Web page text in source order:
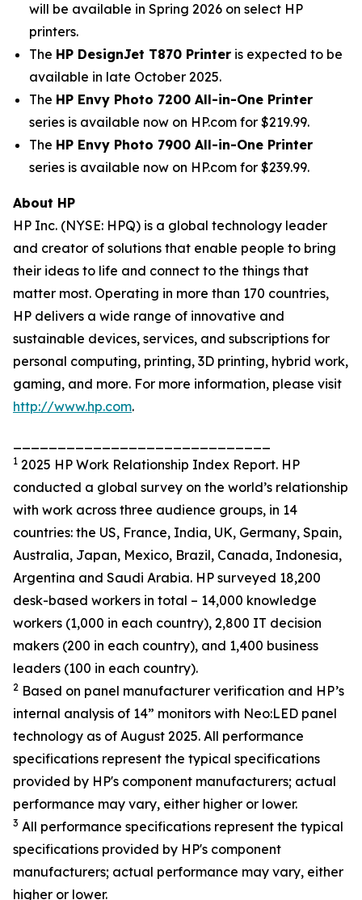
will be available in Spring 2026 on select HP
printers.
The HP DesignJet T870 Printer is expected to be
available in late October 2025.
The HP Envy Photo 7200 All-in-One Printer
series is available now on HP.com for $219.99.
The HP Envy Photo 7900 All-in-One Printer
series is available now on HP.com for $239.99.
About HP
HP Inc. (NYSE: HPQ) is a global technology leader
and creator of solutions that enable people to bring
their ideas to life and connect to the things that
matter most. Operating in more than 170 countries,
HP delivers a wide range of innovative and
sustainable devices, services, and subscriptions for
personal computing, printing, 3D printing, hybrid work,
gaming, and more. For more information, please visit
http://www.hp.com.
1 2025 HP Work Relationship Index Report. HP
conducted a global survey on the world’s relationship
with work across three audience groups, in 14
countries: the US, France, India, UK, Germany, Spain,
Australia, Japan, Mexico, Brazil, Canada, Indonesia,
Argentina and Saudi Arabia. HP surveyed 18,200
desk-based workers in total – 14,000 knowledge
workers (1,000 in each country), 2,800 IT decision
makers (200 in each country), and 1,400 business
leaders (100 in each country).
2 Based on panel manufacturer verification and HP’s
internal analysis of 14” monitors with Neo:LED panel
technology as of August 2025. All performance
specifications represent the typical specifications
provided by HP's component manufacturers; actual
performance may vary, either higher or lower.
3 All performance specifications represent the typical
specifications provided by HP's component
manufacturers; actual performance may vary, either
higher or lower.